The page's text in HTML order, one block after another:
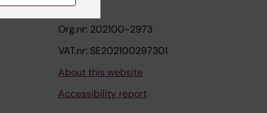
Org.nr: 202100-2973
VAT.nr: SE202100297301
About this website
Accessibility report